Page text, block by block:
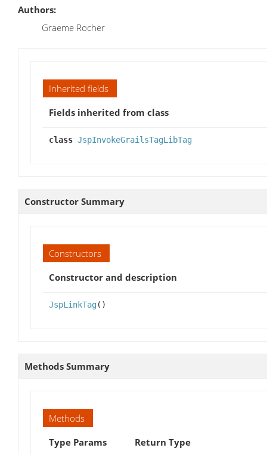
Authors:
Graeme Rocher
Inherited fields
Fields inherited from class
class JspInvokeGrailsTagLibTag
Constructor Summary
Constructors
Constructor and description
JspLinkTag()
Methods Summary
Methods
Type Params
Return Type